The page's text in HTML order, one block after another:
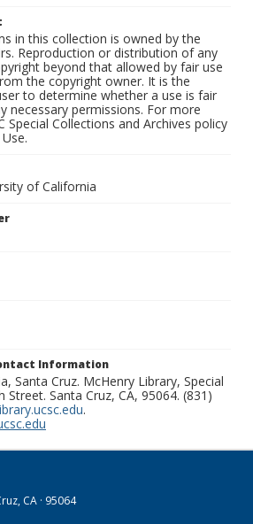
in this collection is owned by the
Reproduction or distribution of any
beyond that allowed by fair use
the copyright owner. It is the
to determine whether a use is fair
necessary permissions. For more
Special Collections and Archives policy
of California
Information
Santa Cruz. McHenry Library, Special
Street. Santa Cruz, CA, 95064. (831)
.
CA · 95064